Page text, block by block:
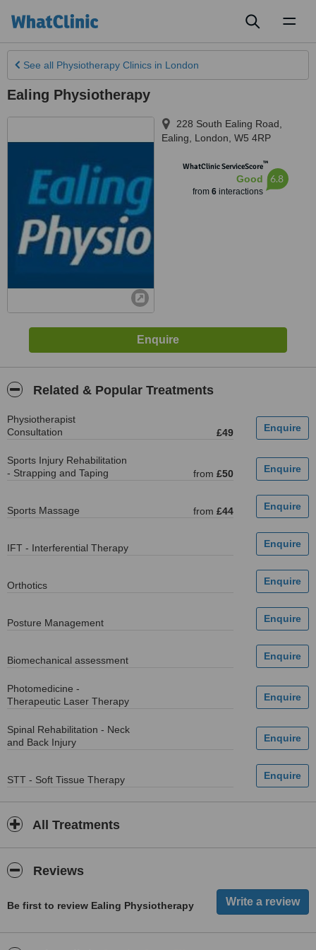
See all Physiotherapy Clinics in London
Ealing Physiotherapy
228 South Ealing Road,
Ealing
London W5 4RP
WhatClinic ServiceScore™
Good
from 6interactions
6.8
Related & Popular Treatments
Physiotherapist
Consultation
£49
Sports Injury Rehabilitation
- Strapping and Taping
from £50
Sports Massage from £44
IFT - Interferential Therapy
Orthotics
Posture Management
Biomechanical assessment
Photomedicine -
Therapeutic Laser Therapy
Spinal Rehabilitation - Neck
and Back Injury
STT - Soft Tissue Therapy
All Treatments
Reviews
Be first to review Ealing Physiotherapy